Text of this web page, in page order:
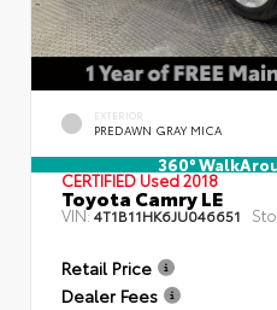
EXTERIOR
PREDAWN GRAY MICA
360°
CERTIFIEDUsed 2018
Toyota Camry LE
VIN:4T1B11HK6JU046651
Retail Price
Dealer Fees